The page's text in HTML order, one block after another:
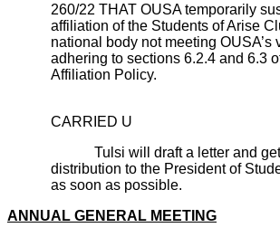
260/22 THAT OUSA temporarily
affiliation of the Students of Arise
national body not meeting OUSA’s
adhering to sections 6.2.4 and 6.3
Affiliation Policy.
CARRIED U
Tulsi will draft a letter and get
distribution to the President of
as soon as possible.
ANNUAL GENERAL MEETING